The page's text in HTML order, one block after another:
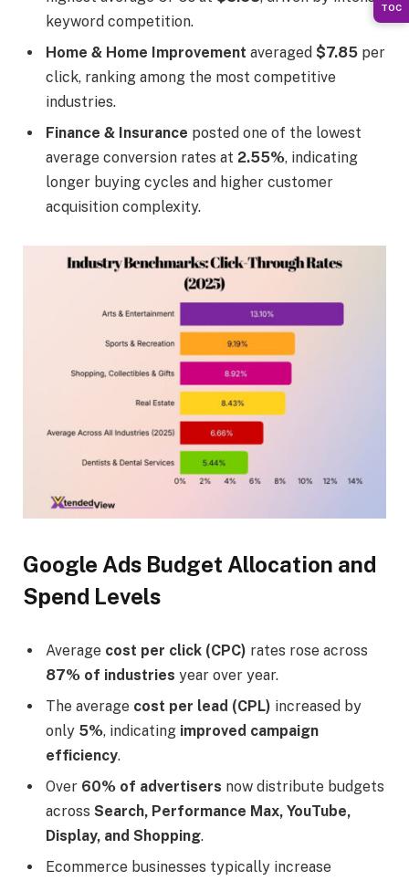
keyword competition.
Home & Home Improvement averaged $7.85 per
click, ranking among the most competitive
industries.
Finance & Insurance posted one of the lowest
average conversion rates at 2.55%, indicating
longer buying cycles and higher customer
acquisition complexity.
Google Ads Budget Allocation and
Spend Levels
Average cost per click (CPC) rates rose across
87% of industries year over year.
The average cost per lead (CPL) increased by
only 5%, indicating improved campaign
efficiency.
Over 60% of advertisers now distribute budgets
across Search, Performance Max, YouTube,
Display, and Shopping.
Ecommerce businesses typically increase
TOC